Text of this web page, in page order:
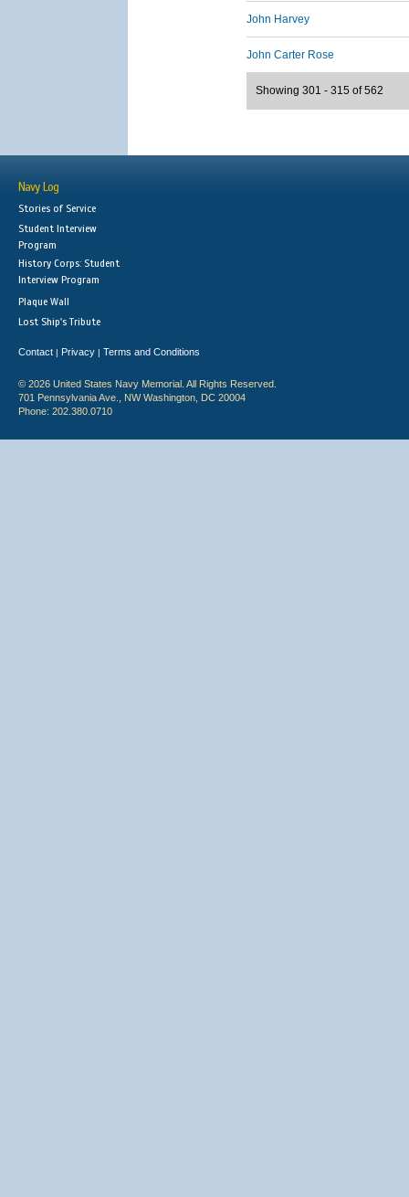
John Harvey
John Carter Rose
Showing 301 - 315 of 562
Navy Log
Stories of Service
Student Interview
Program
History Corps: Student
Interview Program
Plaque Wall
Lost Ship's Tribute
Contact | Privacy | Terms and Conditions
© 2026 United States Navy Memorial. All Rights Reserved.
701 Pennsylvania Ave., NW Washington, DC 20004
Phone: 202.380.0710